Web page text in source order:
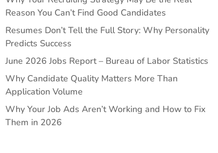
Reason You Can’t Find Good Candidates
Resumes Don’t Tell the Full Story: Why Personality
Predicts Success
June 2026 Jobs Report – Bureau of Labor Statistics
Why Candidate Quality Matters More Than
Application Volume
Why Your Job Ads Aren’t Working and How to Fix
Them in 2026